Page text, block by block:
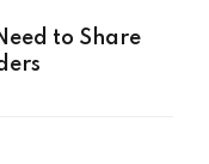
to Share